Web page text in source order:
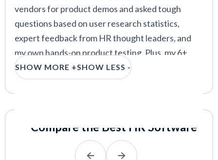
implementation best practices.
vendors for product demos and asked tough
questions based on user research statistics,
expert feedback from HR thought leaders, and
my own hands-on product testing. Plus, my 6+
years in HR managing payroll, benefits,
compliance, and onboarding have given me keen
Because of HR software’s broad scope, I focused
on all-in-one systems that handle core HR
SHOW MORE +SHOW LESS -
Compare the Best HR Software